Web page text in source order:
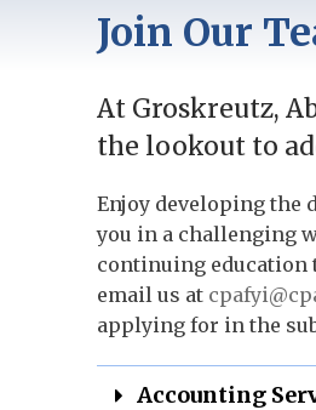
Join Our
At Groskreutz,
the lookout to
Enjoy developing the
you in a challenging
continuing education
email us at
applying for in the
Accounting